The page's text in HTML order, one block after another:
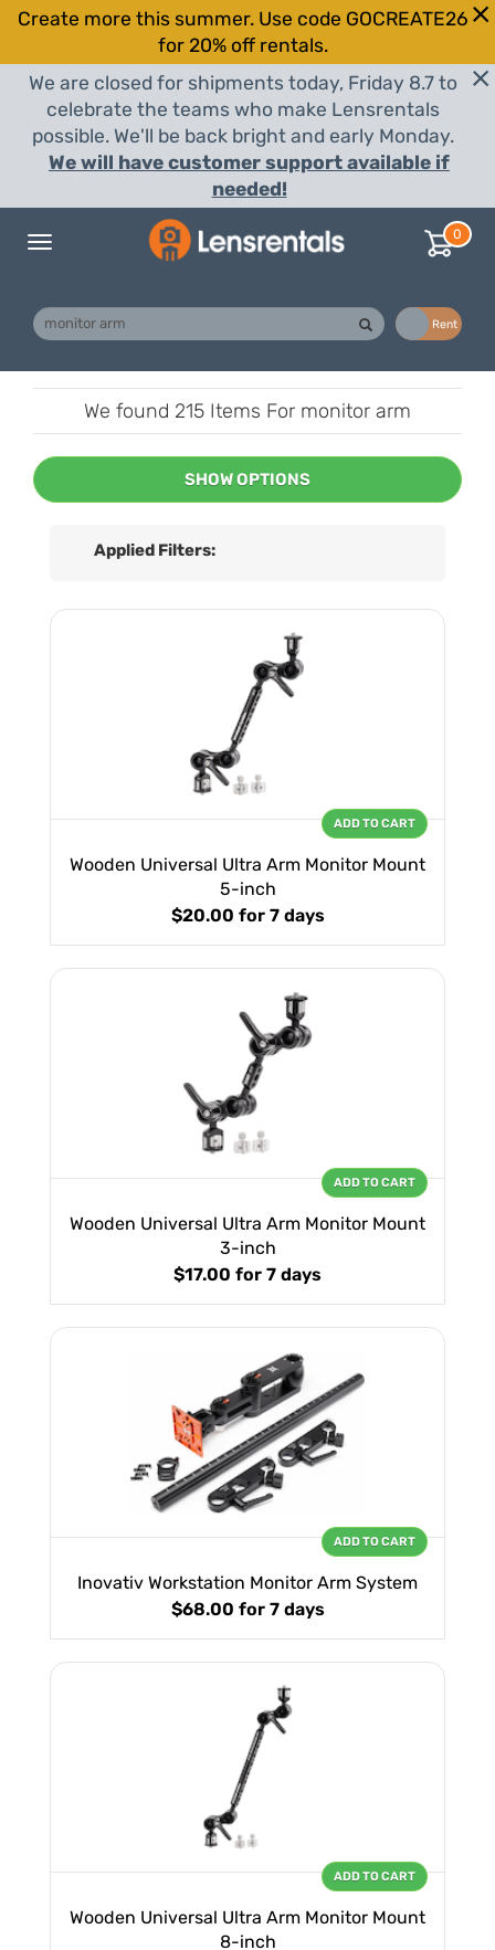
Create more this summer. Use code GOCREATE26
for 20% off rentals.
We are closed for shipments today, Friday 8.7 to
celebrate the teams who make Lensrentals
possible. We'll be back bright and early Monday.
We will have customer support available if
needed!
Toggle
0
Rent
We found 215 Items For monitor arm
SHOW OPTIONS
Applied Filters:
Wooden Universal Ultra Arm Monitor Mount
5-inch
$20.00 for 7 days
ADD TO CART
Wooden Universal Ultra Arm Monitor Mount
3-inch
$17.00 for 7 days
ADD TO CART
Inovativ Workstation Monitor Arm System
$68.00 for 7 days
ADD TO CART
Wooden Universal Ultra Arm Monitor Mount
8-inch
ADD TO CART